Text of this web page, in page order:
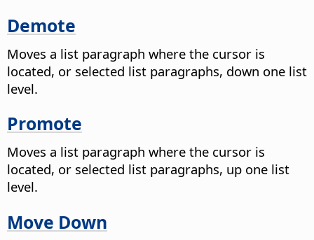
Demote
Moves a list paragraph where the cursor is
located, or selected list paragraphs, down one list
level.
Promote
Moves a list paragraph where the cursor is
located, or selected list paragraphs, up one list
level.
Move Down